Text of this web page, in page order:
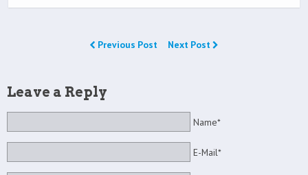
Previous Post Next Post
Leave a Reply
Name*
E-Mail*